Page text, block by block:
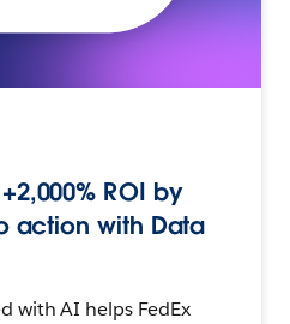
ROI by
action with Data
with AI helps FedEx